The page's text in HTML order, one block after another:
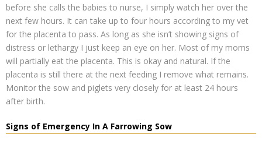
before she calls the babies to nurse, I simply watch her over the
next few hours. It can take up to four hours according to my vet
for the placenta to pass. As long as she isn’t showing signs of
distress or lethargy I just keep an eye on her. Most of my moms
will partially eat the placenta. This is okay and natural. If the
placenta is still there at the next feeding I remove what remains.
Monitor the sow and piglets very closely for at least 24 hours
after birth.
Signs of Emergency In A Farrowing Sow